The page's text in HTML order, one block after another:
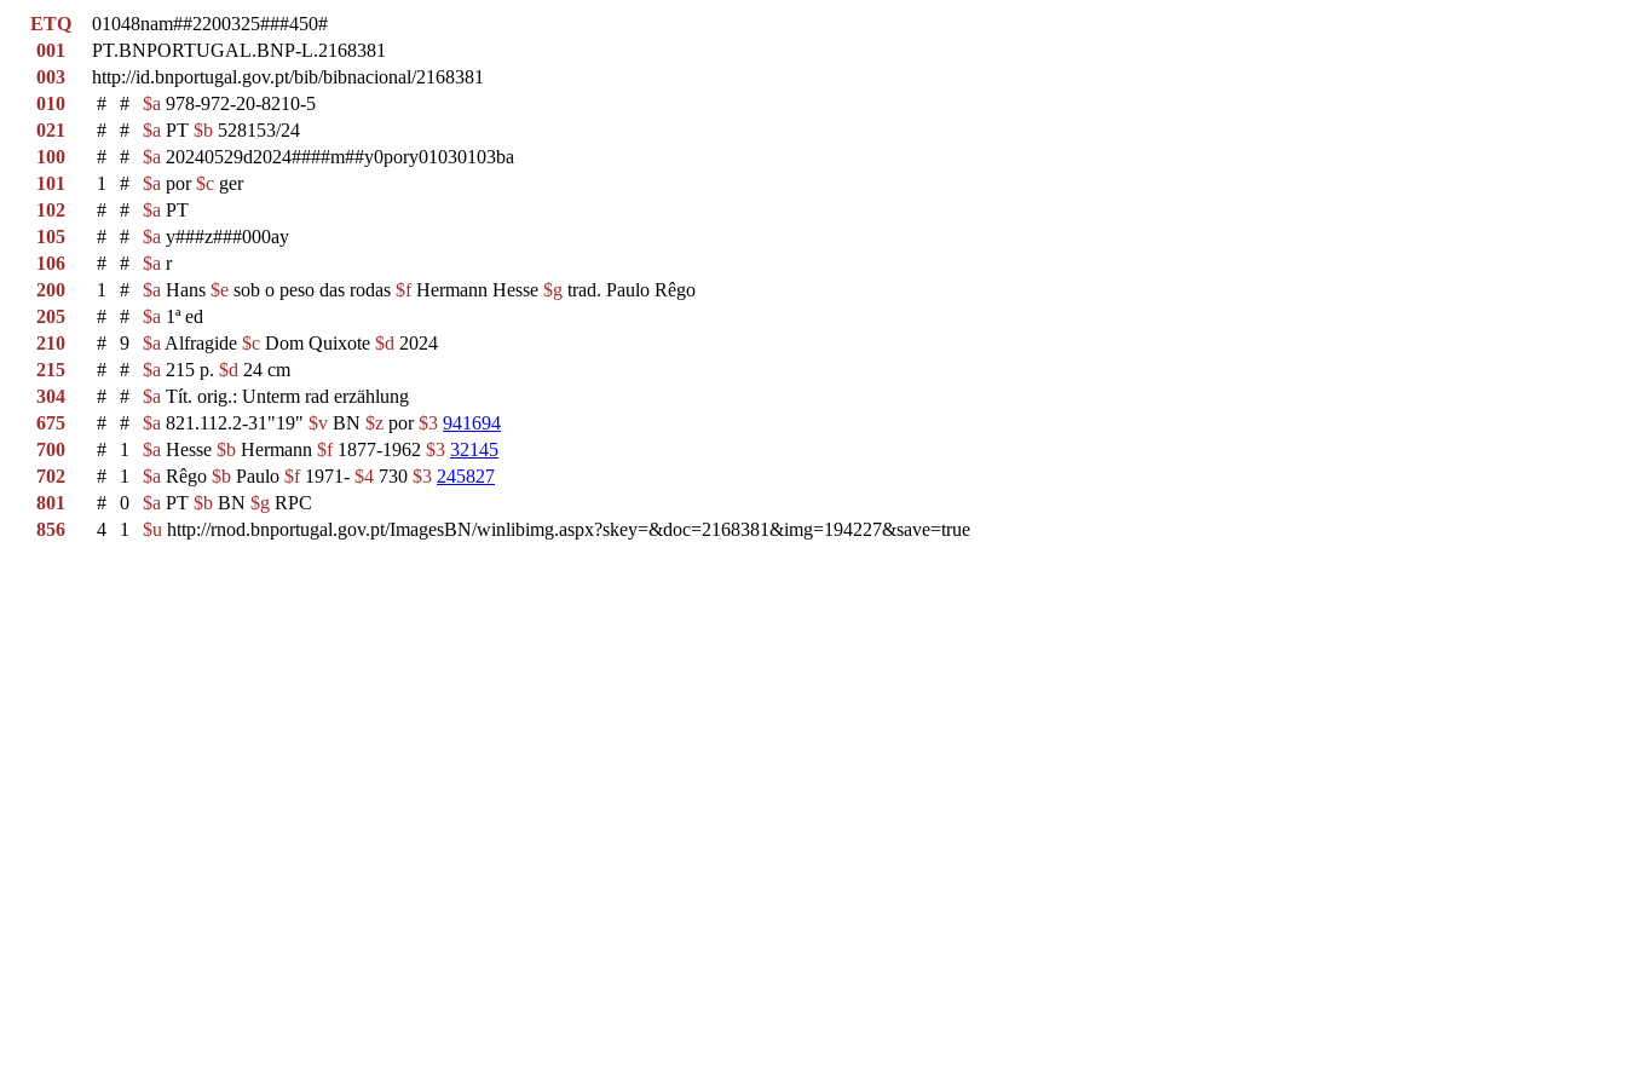
ETQ
01048nam##2200325###450#
001
PT.BNPORTUGAL.BNP-L.2168381
003
http://id.bnportugal.gov.pt/bib/bibnacional/2168381
010
# # $a 978-972-20-8210-5
021
# # $a PT $b 528153/24
100
# # $a 20240529d2024####m##y0pory01030103ba
101
1 # $a por$c ger
102
# # $a PT
105
# # $a y###z###000ay
106
# # $a r
200
1 # $a Hans $e sob o peso das rodas $fHermann Hesse $g trad. Paulo Rêgo
205
# # $a 1ª ed
210
# 9 $a Alfragide $c Dom Quixote $d 2024
215
# # $a 215 p. $d 24 cm
304
# # $a Tít. orig.: Unterm rad erzählung
675
# # $a 821.112.2-31"19" $v BN $z por$3 941694
700
# 1 $a Hesse $b Hermann $f1877-1962 $3 32145
702
# 1 $a Rêgo $b Paulo $f1971- $4 730 $3 245827
801
# 0 $a PT $b BN $g RPC
856
4 1 $u http://rnod.bnportugal.gov.pt/ImagesBN/winlibimg.aspx?skey=&doc=2168381&img=194227&save=true